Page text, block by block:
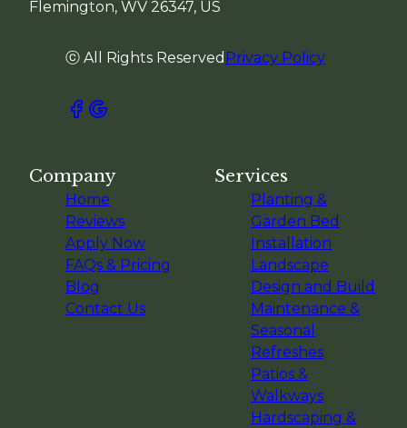
Flemington, WV 26347, US
ⓒ All Rights Reserved Privacy Policy
Company
Home
Reviews
Apply Now
FAQs & Pricing
Blog
Contact Us
Services
Planting &
Garden Bed
Installation
Landscape
Design and Build
Maintenance &
Seasonal
Refreshes
Patios &
Walkways
Hardscaping &